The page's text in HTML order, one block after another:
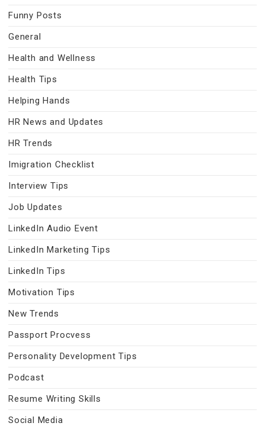
Funny Posts
General
Health and Wellness
Health Tips
Helping Hands
HR News and Updates
HR Trends
Imigration Checklist
Interview Tips
Job Updates
LinkedIn Audio Event
LinkedIn Marketing Tips
LinkedIn Tips
Motivation Tips
New Trends
Passport Procvess
Personality Development Tips
Podcast
Resume Writing Skills
Social Media